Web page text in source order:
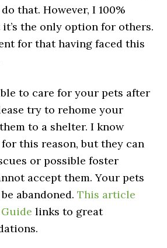
that. However, I 100%
the only option for others.
for that having faced this
to care for your pets after
try to rehome your
to a shelter. I know
this reason, but they can
or possible foster
accept them. Your pets
abandoned.This article
links to great